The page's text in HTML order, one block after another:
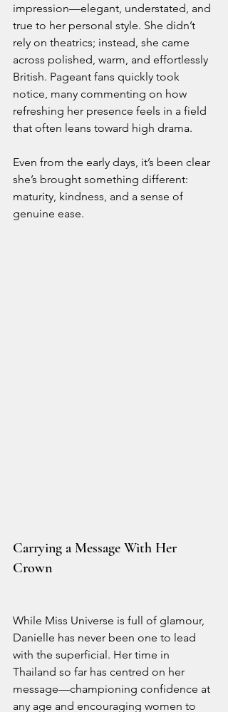
impression—elegant, understated, and
true to her personal style. She didn’t
rely on theatrics; instead, she came
across polished, warm, and effortlessly
British. Pageant fans quickly took
notice, many commenting on how
refreshing her presence feels in a field
that often leans toward high drama.
Even from the early days, it’s been clear
she’s brought something different:
maturity, kindness, and a sense of
genuine ease.
Carrying a Message With Her
Crown
While Miss Universe is full of glamour,
Danielle has never been one to lead
with the superficial. Her time in
Thailand so far has centred on her
message—championing confidence at
any age and encouraging women to